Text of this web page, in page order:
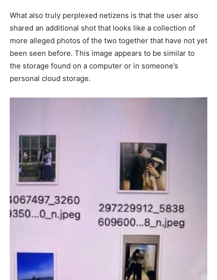
What also truly perplexed netizens is that the user also
shared an additional shot that looks like a collection of
more alleged photos of the two together that have not yet
been seen before. This image appears to be similar to
the storage found on a computer or in someone’s
personal cloud storage.